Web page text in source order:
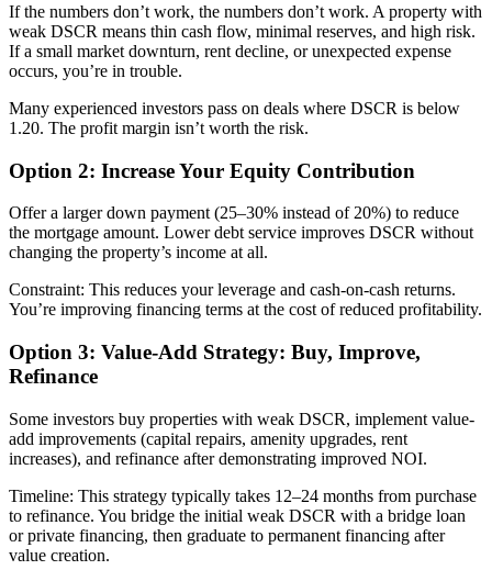
If the numbers don’t work, the numbers don’t work. A property with
weak DSCR means thin cash flow, minimal reserves, and high risk.
If a small market downturn, rent decline, or unexpected expense
occurs, you’re in trouble.
Many experienced investors pass on deals where DSCR is below
1.20. The profit margin isn’t worth the risk.
Option 2: Increase Your Equity Contribution
Offer a larger down payment (25–30% instead of 20%) to reduce
the mortgage amount. Lower debt service improves DSCR without
changing the property’s income at all.
Constraint: This reduces your leverage and cash-on-cash returns.
You’re improving financing terms at the cost of reduced profitability.
Option 3: Value-Add Strategy: Buy, Improve,
Refinance
Some investors buy properties with weak DSCR, implement value-
add improvements (capital repairs, amenity upgrades, rent
increases), and refinance after demonstrating improved NOI.
Timeline: This strategy typically takes 12–24 months from purchase
to refinance. You bridge the initial weak DSCR with a bridge loan
or private financing, then graduate to permanent financing after
value creation.